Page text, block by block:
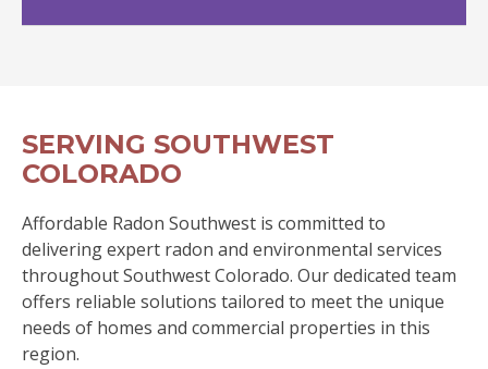
SERVING SOUTHWEST
COLORADO
Affordable Radon Southwest is committed to
delivering expert radon and environmental services
throughout Southwest Colorado. Our dedicated team
offers reliable solutions tailored to meet the unique
needs of homes and commercial properties in this
region.